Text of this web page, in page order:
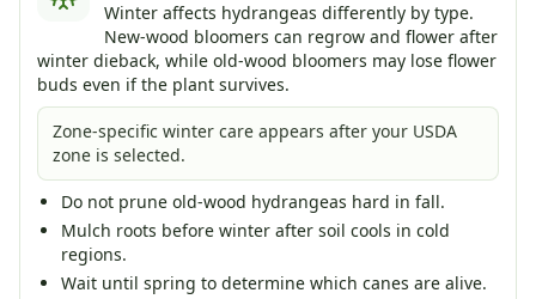
Winter affects hydrangeas differently by type.
New-wood bloomers can regrow and flower after
winter dieback, while old-wood bloomers may lose flower
buds even if the plant survives.
Zone-specific winter care appears after your USDA
zone is selected.
Do not prune old-wood hydrangeas hard in fall.
Mulch roots before winter after soil cools in cold
regions.
Wait until spring to determine which canes are alive.